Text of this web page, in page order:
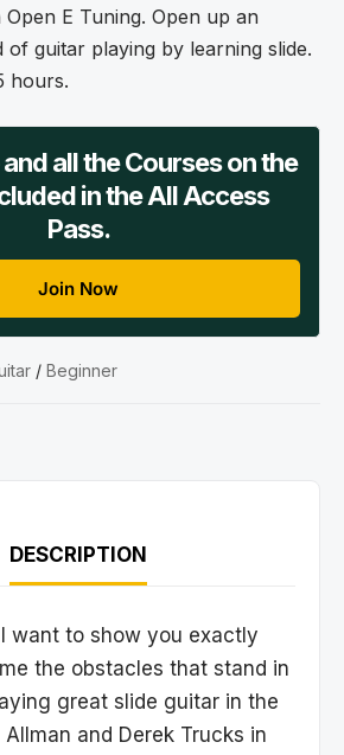
E Tuning. Open up an
guitar playing by learning slide.
hours.
all the Courses on the
in the All Access
Pass.
Join Now
/ Beginner
DESCRIPTION
want to show you exactly
the obstacles that stand in
great slide guitar in the
and Derek Trucks in